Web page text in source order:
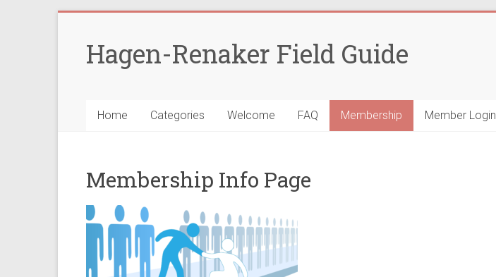
contentHagen-Renaker Field Guide
Home Categories Welcome FAQ Membership Member Login
Membership Info Page